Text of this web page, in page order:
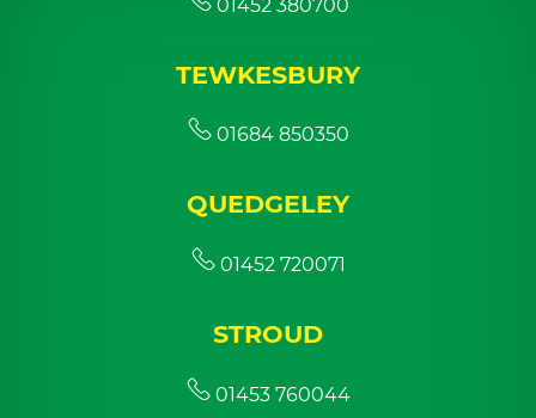
01452 380700
TEWKESBURY
01684 850350
QUEDGELEY
01452 720071
STROUD
01453 760044